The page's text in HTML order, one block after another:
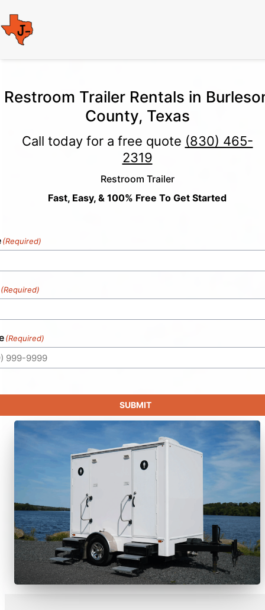
Restroom Trailer Rentals in
County, Texas
Call today for a free quote (830) 465-
2319
Restroom Trailer
Fast, Easy, & 100% Free To Get Started
(Required)
(Required)
(Required)
SUBMIT